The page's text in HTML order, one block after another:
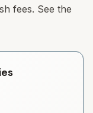
fees. See the